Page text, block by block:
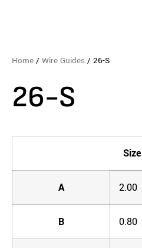
Home / Wire Guides / 26-S
26-S
Size
A 2.00
B 0.80